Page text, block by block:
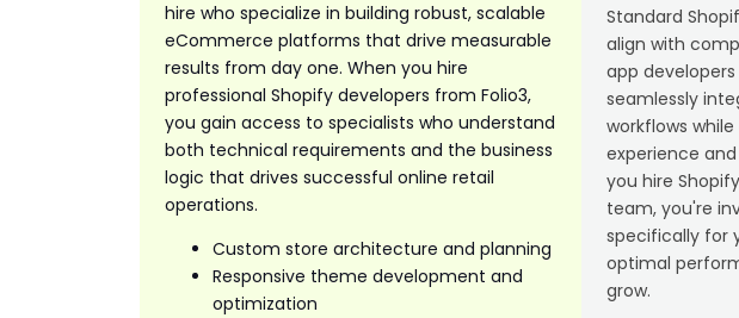
hire who specialize in building robust, scalable
eCommerce platforms that drive measurable
results from day one. When you hire
professional Shopify developers from Folio3,
you gain access to specialists who understand
both technical requirements and the business
logic that drives successful online retail
operations.
Custom store architecture and planning
Responsive theme development and
optimization
Standard
align with
app
seamlessly
workflows
experience
you hire
team, you're
specifically for
optimal
grow.